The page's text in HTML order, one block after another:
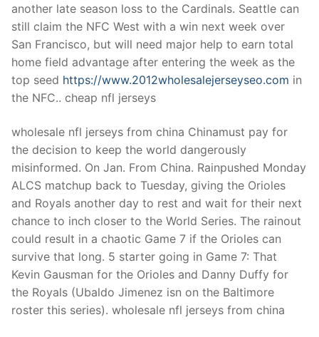
another late season loss to the Cardinals. Seattle can
still claim the NFC West with a win next week over
San Francisco, but will need major help to earn total
home field advantage after entering the week as the
top seed https://www.2012wholesalejerseyseo.com in
the NFC.. cheap nfl jerseys
wholesale nfl jerseys from china Chinamust pay for
the decision to keep the world dangerously
misinformed. On Jan. From China. Rainpushed Monday
ALCS matchup back to Tuesday, giving the Orioles
and Royals another day to rest and wait for their next
chance to inch closer to the World Series. The rainout
could result in a chaotic Game 7 if the Orioles can
survive that long. 5 starter going in Game 7: That
Kevin Gausman for the Orioles and Danny Duffy for
the Royals (Ubaldo Jimenez isn on the Baltimore
roster this series). wholesale nfl jerseys from china